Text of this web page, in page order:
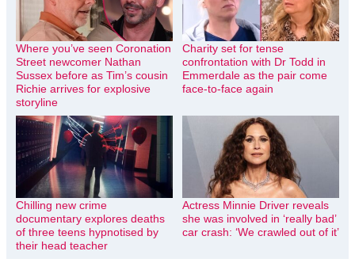
Where you’ve seen Coronation
Street newcomer Nathan
Sussex before as Tim’s cousin
Richie arrives for explosive
storyline
Charity set for tense
confrontation with Dr Todd in
Emmerdale as the pair come
face-to-face again
Chilling new crime
documentary explores deaths
of three teens hypnotised by
their head teacher
Actress Minnie Driver reveals
she was involved in ‘really bad’
car crash: ‘We crawled out of it’